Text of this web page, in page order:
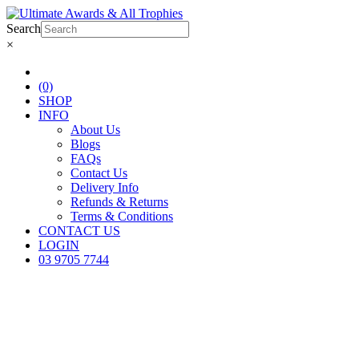
Search
×
(0)
SHOP
INFO
About Us
Blogs
FAQs
Contact Us
Delivery Info
Refunds & Returns
Terms & Conditions
CONTACT US
LOGIN
03 9705 7744